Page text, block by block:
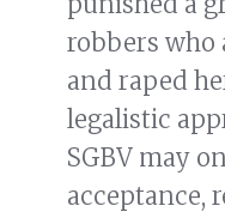
robbers who
and raped
legalistic
SGBV may
acceptance,